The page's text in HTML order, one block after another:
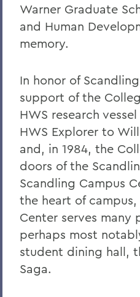
Warner Graduate
and Human
memory.
In honor of
support of the
HWS research
HWS Explorer to
and, in 1984, the
doors of the
Scandling Campus
the heart of
Center serves many
perhaps most
student dining hall,
Saga.